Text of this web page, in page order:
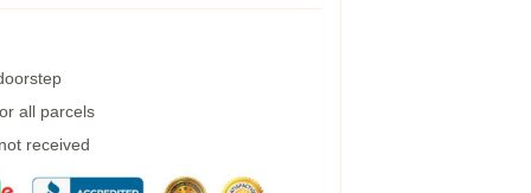
all parcels
received